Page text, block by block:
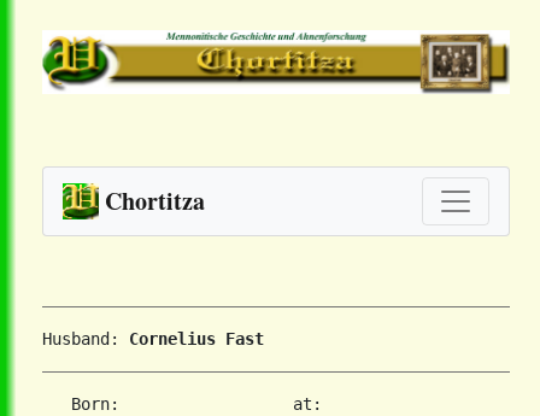
Chortitza
Husband: Cornelius Fast
   Born:                  at: